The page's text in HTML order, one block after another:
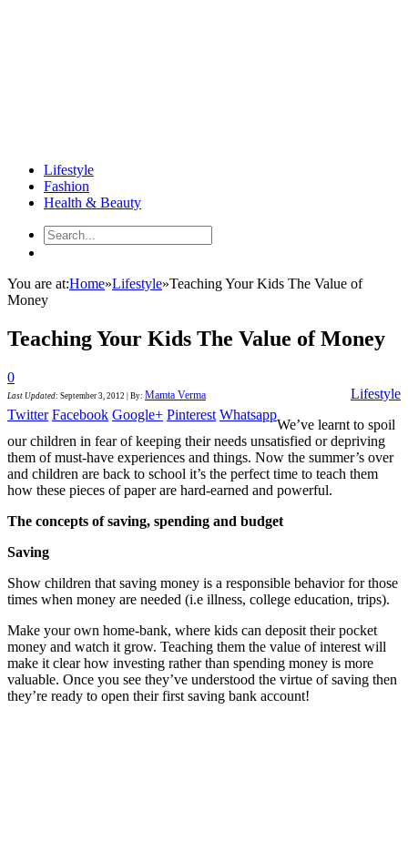
Lifestyle
Fashion
Health & Beauty
You are at:Home»Lifestyle»Teaching Your Kids The Value of
Money
Teaching Your Kids The Value of Money
0
Last Updated: September 3, 2012 By: Mamta Verma
Lifestyle
Twitter Facebook Google+ Pinterest Whatsapp
We’ve learnt to spoil
our children in fear of keeping their needs unsatisfied or depriving
them of must-have experiences and things. Now the summer’s over
and children are back to school it’s the perfect time to teach them
how these pieces of paper are hard-earned and powerful.
The concepts of saving, spending and budget
Saving
Show children that saving money is a responsible behavior for those
times when money are needed (i.e illness, college education, trips).
Make your own home-bank, where kids can deposit their pocket
money and watch it grow. Teaching them the value of interest will
make it clear how investing rather than spending money is more
valuable. Once you see they’ve understood the virtue of saving then
they’re ready to open their first saving bank account!